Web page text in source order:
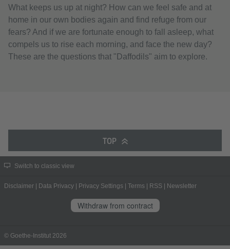
What keeps us up at night? How can we feel safe and at
home in our own bodies again and find refuge from our
fears? And if we are fortunate enough to fall asleep, what
compels us to rise each morning, and face the new day?
These are the questions that "Daffodils" aim to explore.
TOP
Switch to classic view
Disclaimer Data Privacy Privacy Settings Terms RSS Newsletter
Withdraw from contract
© Goethe-Institut 2026